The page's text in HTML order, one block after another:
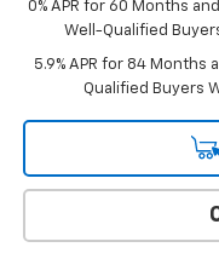
0% APR for 60 Months
Well-Qualified
5.9% APR for 84 Months
Qualified Buyers